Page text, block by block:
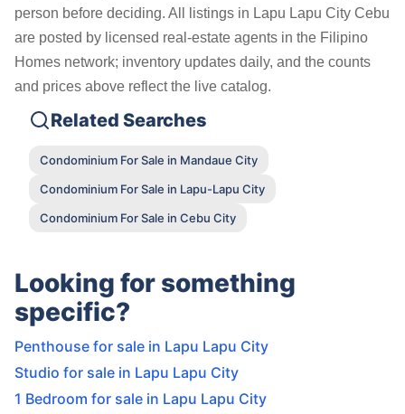
person before deciding. All listings in Lapu Lapu City Cebu
are posted by licensed real-estate agents in the Filipino
Homes network; inventory updates daily, and the counts
and prices above reflect the live catalog.
Related Searches
Condominium For Sale in Mandaue City
Condominium For Sale in Lapu-Lapu City
Condominium For Sale in Cebu City
Looking for something
specific?
Penthouse for sale in Lapu Lapu City
Studio for sale in Lapu Lapu City
1 Bedroom for sale in Lapu Lapu City